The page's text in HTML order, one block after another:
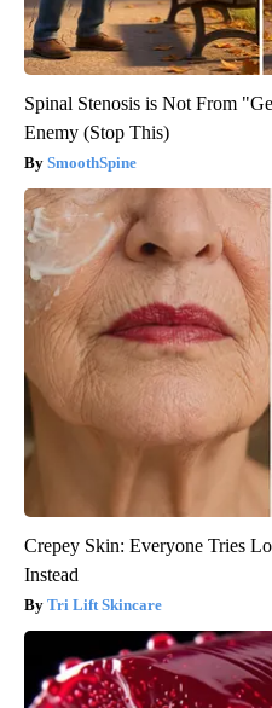
Spinal Stenosis is Not From
Enemy (Stop This)
SmoothSpine
Crepey Skin: Everyone Tries
Instead
Tri Lift Skincare